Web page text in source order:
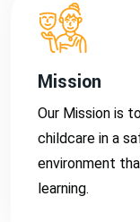
Mission
Our Mission is
childcare in a
environment
learning.